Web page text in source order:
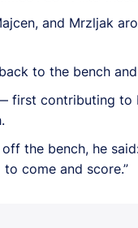
and Mrzljak
to the bench
first contributing to
off the bench, he
come and score.”